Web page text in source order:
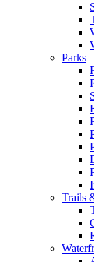
Parks
Trails